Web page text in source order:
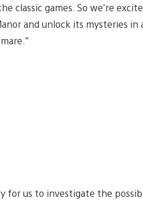
classic games. So we’re
and unlock its mysteries
for us to investigate the